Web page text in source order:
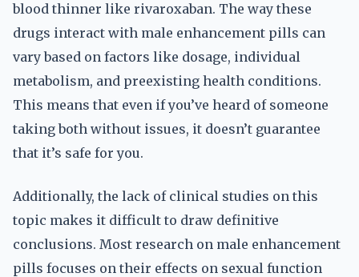
blood thinner like rivaroxaban. The way these
drugs interact with male enhancement pills can
vary based on factors like dosage, individual
metabolism, and preexisting health conditions.
This means that even if you’ve heard of someone
taking both without issues, it doesn’t guarantee
that it’s safe for you.
Additionally, the lack of clinical studies on this
topic makes it difficult to draw definitive
conclusions. Most research on male enhancement
pills focuses on their effects on sexual function